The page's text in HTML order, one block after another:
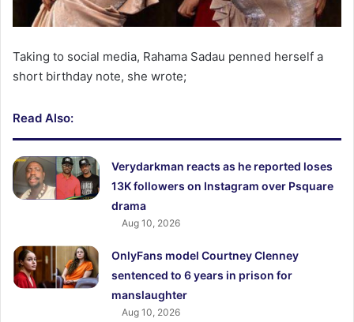
Taking to social media, Rahama Sadau penned herself a
short birthday note, she wrote;
Read Also:
Verydarkman reacts as he reported loses
13K followers on Instagram over Psquare
drama
Aug 10, 2026
OnlyFans model Courtney Clenney
sentenced to 6 years in prison for
manslaughter
Aug 10, 2026